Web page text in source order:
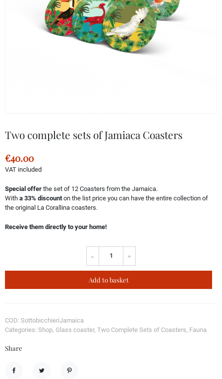
Two complete sets of Jamiaca Coasters
€40.00
VAT included
Special offer the set of 12 Coasters from the Jamaica.
With a 33% discounton the list price you can have the entire collection of
the original La Corallina coasters.
Receive them directly to your home!
- +
Add to basket
COD: SottobicchieriJamaica
Categories: Shop, Glass coaster, Two Complete Sets of Coasters, Fauna
Share